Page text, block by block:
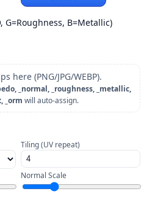
G=Roughness, B=Metallic)
here (PNG/JPG/WEBP).
_normal, _roughness, _metallic,
_orm will auto-assign.
Tiling (UV repeat)
Normal Scale